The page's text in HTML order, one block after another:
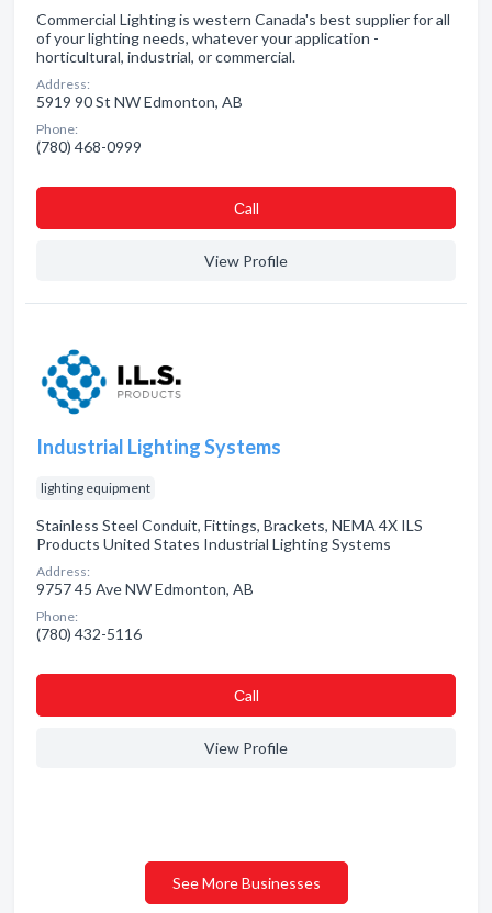
Commercial Lighting is western Canada's best supplier for all
of your lighting needs, whatever your application -
horticultural, industrial, or commercial.
Address:
5919 90 St NW Edmonton, AB
Phone:
(780) 468-0999
Сall
View Profile
Industrial Lighting Systems
lighting equipment
Stainless Steel Conduit, Fittings, Brackets, NEMA 4X ILS
Products United States Industrial Lighting Systems
Address:
9757 45 Ave NW Edmonton, AB
Phone:
(780) 432-5116
Сall
View Profile
See More Businesses